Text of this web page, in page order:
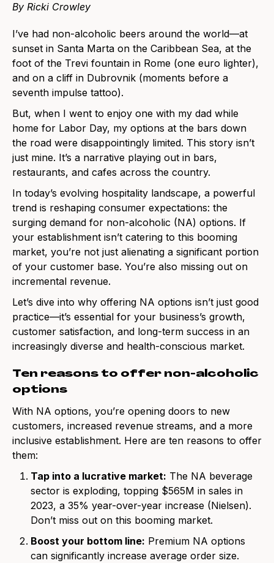
By Ricki Crowley
I’ve had non-alcoholic beers around the world—at
sunset in Santa Marta on the Caribbean Sea, at the
foot of the Trevi fountain in Rome (one euro lighter),
and on a cliff in Dubrovnik (moments before a
seventh impulse tattoo).
But, when I went to enjoy one with my dad while
home for Labor Day, my options at the bars down
the road were disappointingly limited. This story isn’t
just mine. It’s a narrative playing out in bars,
restaurants, and cafes across the country.
In today’s evolving hospitality landscape, a powerful
trend is reshaping consumer expectations: the
surging demand for non-alcoholic (NA) options. If
your establishment isn’t catering to this booming
market, you’re not just alienating a significant portion
of your customer base. You’re also missing out on
incremental revenue.
Let’s dive into why offering NA options isn’t just good
practice—it’s essential for your business’s growth,
customer satisfaction, and long-term success in an
increasingly diverse and health-conscious market.
Ten reasons to offer non-alcoholic
options
With NA options, you’re opening doors to new
customers, increased revenue streams, and a more
inclusive establishment. Here are ten reasons to offer
them:
Tap into a lucrative market: The NA beverage
sector is exploding, topping $565M in sales in
2023, a 35% year-over-year increase (Nielsen).
Don’t miss out on this booming market.
Boost your bottom line: Premium NA options
can significantly increase average order size.